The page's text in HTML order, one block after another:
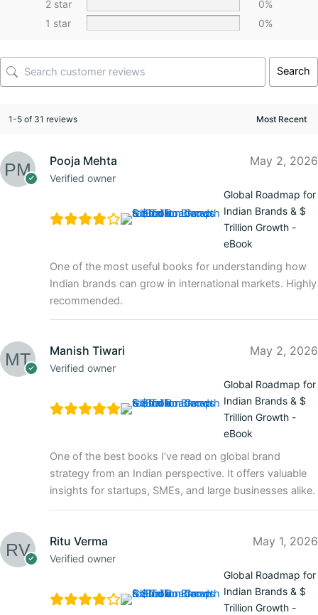
2 star
0%
1 star
0%
Search
1-5 of 31 reviews
Pooja Mehta
Verified owner
May 2, 2026
Global Roadmap for
Indian Brands & $
Trillion Growth -
eBook
One of the most useful books for understanding how
Indian brands can grow in international markets. Highly
recommended.
Manish Tiwari
Verified owner
May 2, 2026
Global Roadmap for
Indian Brands & $
Trillion Growth -
eBook
One of the best books I’ve read on global brand
strategy from an Indian perspective. It offers valuable
insights for startups, SMEs, and large businesses alike.
Ritu Verma
Verified owner
May 1, 2026
Global Roadmap for
Indian Brands & $
Trillion Growth -